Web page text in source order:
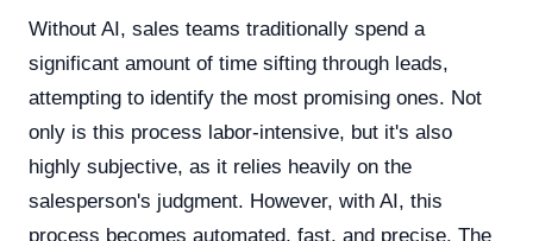
Without AI, sales teams traditionally spend a
significant amount of time sifting through leads,
attempting to identify the most promising ones. Not
only is this process labor-intensive, but it's also
highly subjective, as it relies heavily on the
salesperson's judgment. However, with AI, this
process becomes automated, fast, and precise. The